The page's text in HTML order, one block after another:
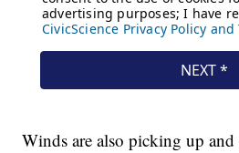
Winds are also picking up